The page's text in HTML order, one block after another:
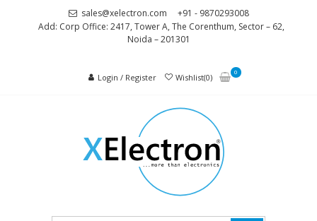
sales@xelectron.com
+91 - 9870293008
Add: Corp Office: 2417, Tower A, The Corenthum, Sector – 62,
Noida – 201301
Login / Register Wishlist(0)
0